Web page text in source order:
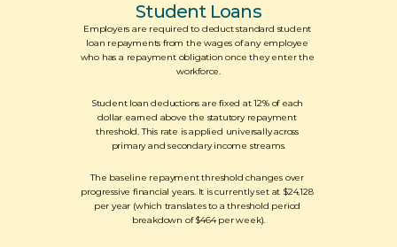
Student Loans
Employers are required to deduct standard student
loan repayments from the wages of any employee
who has a repayment obligation once they enter the
workforce.
Student loan deductions are fixed at 12% of each
dollar earned above the statutory repayment
threshold. This rate is applied universally across
primary and secondary income streams.
The baseline repayment threshold changes over
progressive financial years. It is currently set at $24,128
per year (which translates to a threshold period
breakdown of $464 per week).